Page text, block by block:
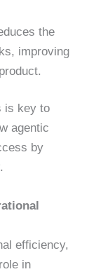
the
improving
is key to
agentic
by
efficiency,
in